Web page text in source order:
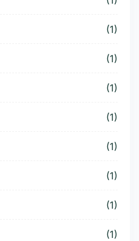
(1)
(1)
(1)
(1)
(1)
(1)
(1)
(1)